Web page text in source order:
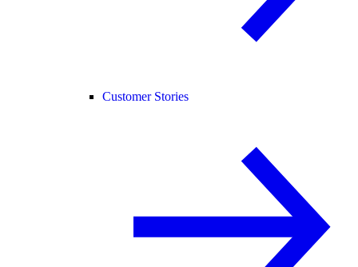
Customer Stories